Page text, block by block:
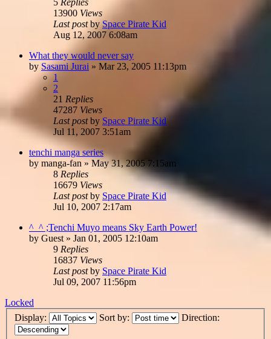
13900 Views
Last postby Space Pirate Kid
Aug 12, 2007 6:08am
What they would never say
by Sasami Jurai » Mar 23, 2005 11:13pm
1
2
21 Replies
47287 Views
Last postby Space Pirate Kid
Jul 11, 2007 3:51am
tenchi manga series
by manga-fan » May 31, 2005 7:15am
8 Replies
16679 Views
Last postby Space Pirate Kid
Jul 10, 2007 2:17am
^_^ ;Tenchi Muyo means Sky Earth Power!
by Guest » Jan 01, 2005 12:10am
9 Replies
16837 Views
Last postby Space Pirate Kid
Jul 09, 2007 11:56pm
Locked
Display:
Sort by: Direction: